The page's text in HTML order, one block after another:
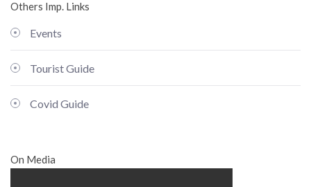
Others Imp. Links
Events
Tourist Guide
Covid Guide
On Media